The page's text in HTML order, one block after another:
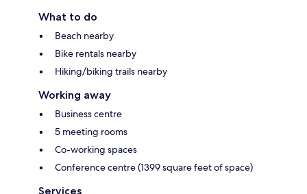
What to do
Beach nearby
Bike rentals nearby
Hiking/biking trails nearby
Working away
Business centre
5 meeting rooms
Co-working spaces
Conference centre (1399 square feet of space)
Services